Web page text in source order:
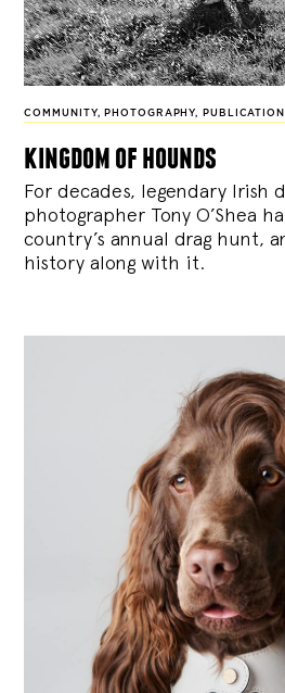
COMMUNITY, PHOTOGRAPHY,
kingdom of hounds
For decades, legendary Irish
photographer Tony O’Shea
country’s annual drag hunt,
history along with it.